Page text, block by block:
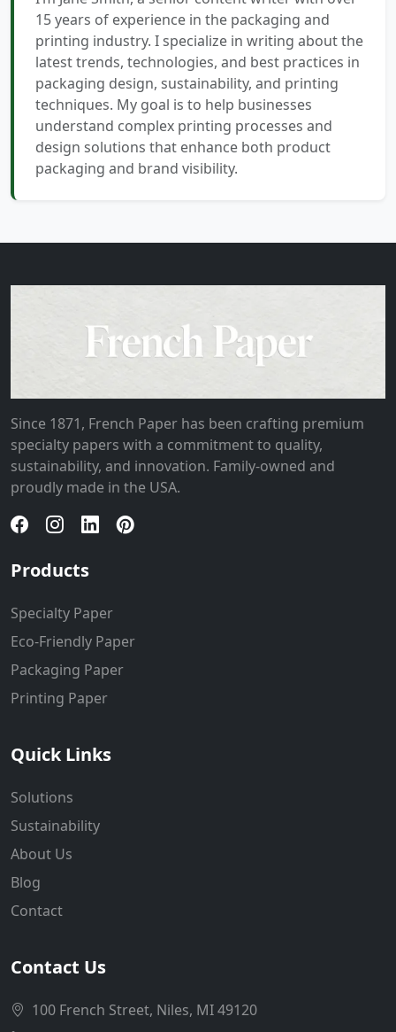
15 years of experience in the packaging and
printing industry. I specialize in writing about the
latest trends, technologies, and best practices in
packaging design, sustainability, and printing
techniques. My goal is to help businesses
understand complex printing processes and
design solutions that enhance both product
packaging and brand visibility.
Since 1871, French Paper has been crafting premium
specialty papers with a commitment to quality,
sustainability, and innovation. Family-owned and
proudly made in the USA.
Products
Specialty Paper
Eco-Friendly Paper
Packaging Paper
Printing Paper
Quick Links
Solutions
Sustainability
About Us
Blog
Contact
Contact Us
100 French Street, Niles, MI 49120